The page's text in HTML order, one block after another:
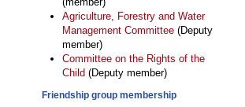
Agriculture, Forestry and Water
Management Committee (Deputy
member)
Committee on the Rights of the
Child (Deputy member)
Friendship group membership